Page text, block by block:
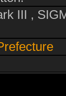
III ,